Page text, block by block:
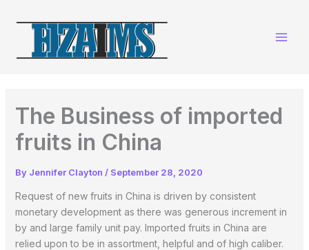
The Business of imported
fruits in China
By Jennifer Clayton / September 28, 2020
Request of new fruits in China is driven by consistent
monetary development as there was generous increment in
by and large family unit pay. Imported fruits in China are
relied upon to be in assortment, helpful and of high caliber.